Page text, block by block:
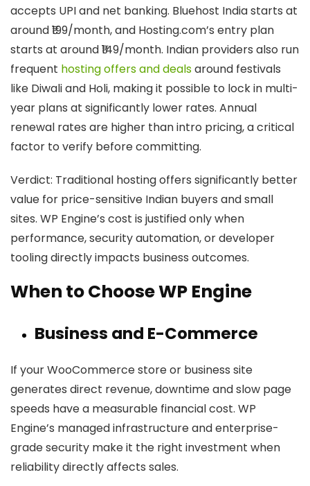
accepts UPI and net banking. Bluehost India starts at
around ₹199/month, and Hosting.com’s entry plan
starts at around ₹149/month. Indian providers also run
frequent hosting offers and dealsaround festivals
like Diwali and Holi, making it possible to lock in multi-
year plans at significantly lower rates. Annual
renewal rates are higher than intro pricing, a critical
factor to verify before committing.
Verdict: Traditional hosting offers significantly better
value for price-sensitive Indian buyers and small
sites. WP Engine’s cost is justified only when
performance, security automation, or developer
tooling directly impacts business outcomes.
When to Choose WP Engine
Business and E-Commerce
If your WooCommerce store or business site
generates direct revenue, downtime and slow page
speeds have a measurable financial cost. WP
Engine’s managed infrastructure and enterprise-
grade security make it the right investment when
reliability directly affects sales.